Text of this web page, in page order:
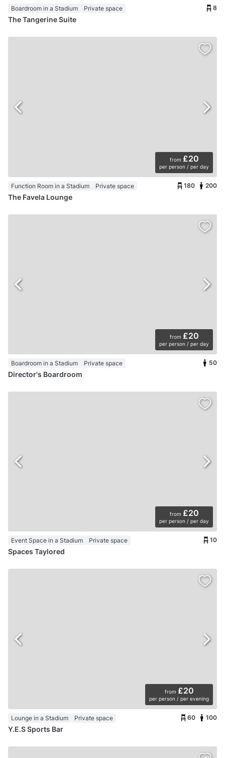
Boardroom in a Stadium Private space 8
The Tangerine Suite
from £20
per person / per day
Function Room in a Stadium Private space 180 200
The Favela Lounge
from £20
per person / per day
Boardroom in a Stadium Private space 50
Director's Boardroom
from £20
per person / per day
Event Space in a Stadium Private space 10
Spaces Taylored
from £20
per person / per evening
Lounge in a Stadium Private space 60 100
Y.E.S Sports Bar